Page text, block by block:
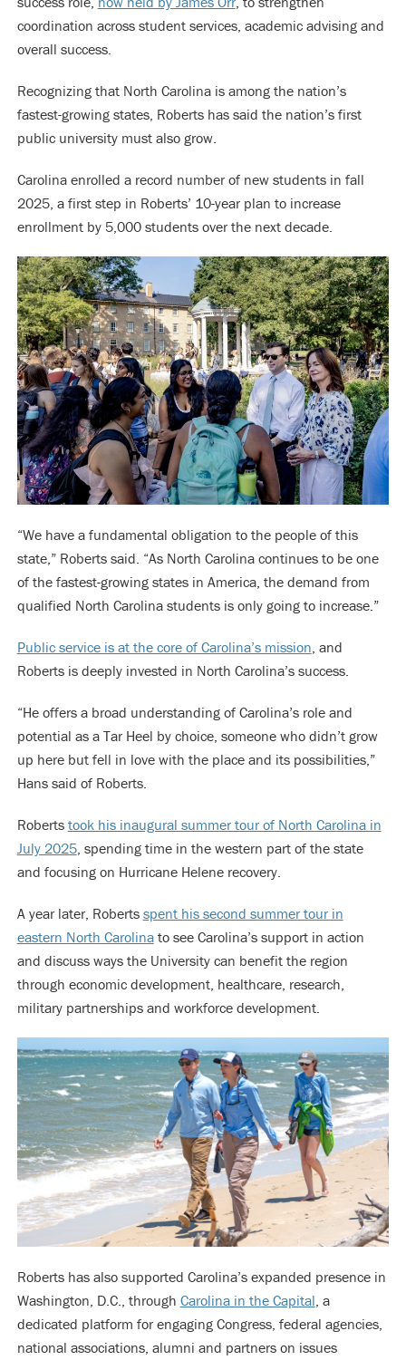
coordination across student services, academic advising and
overall success.
Recognizing that North Carolina is among the nation’s
fastest-growing states, Roberts has said the nation’s first
public university must also grow.
Carolina enrolled a record number of new students in fall
2025, a first step in Roberts’ 10-year plan to increase
enrollment by 5,000 students over the next decade.
“We have a fundamental obligation to the people of this
state,” Roberts said. “As North Carolina continues to be one
of the fastest-growing states in America, the demand from
qualified North Carolina students is only going to increase.”
Public service is at the core of Carolina’s mission, and
Roberts is deeply invested in North Carolina’s success.
“He offers a broad understanding of Carolina’s role and
potential as a Tar Heel by choice, someone who didn’t grow
up here but fell in love with the place and its possibilities,”
Hans said of Roberts.
Roberts took his inaugural summer tour of North Carolina in
July 2025, spending time in the western part of the state
and focusing on Hurricane Helene recovery.
A year later, Roberts spent his second summer tour in
eastern North Carolinato see Carolina’s support in action
and discuss ways the University can benefit the region
through economic development, healthcare, research,
military partnerships and workforce development.
Roberts has also supported Carolina’s expanded presence in
Washington, D.C., through Carolina in the Capital , a
dedicated platform for engaging Congress, federal agencies,
national associations, alumni and partners on issues